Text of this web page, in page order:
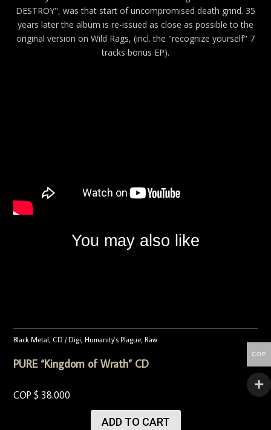
DESTROY", was that start of uncompromised death grind. 35
years later the album is re-issued as close as possible to the
original version on Wild Rags, (incl. the "recognize yourself" 7
tracks bonus EP).
You may also like
Black Metal ,CD / Digi ,Humanity's Plague ,Raw
PURE “Kingdom of Wrath” CD
COP $ 38.000
ADD TO CART
COP